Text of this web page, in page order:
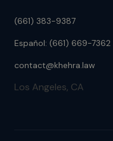
(661) 383-9387
Español: (661) 669-7362
contact@khehra.law
Los Angeles, CA